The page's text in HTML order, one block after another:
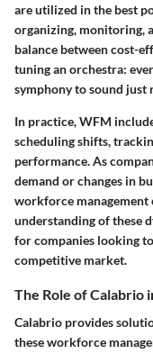
are utilized in the best
organizing, monitoring,
balance between cost-
tuning an orchestra:
symphony to sound just
In practice, WFM
scheduling shifts,
performance. As
demand or changes in
workforce management
understanding of these
for companies looking
competitive market.
The Role of
Calabrio provides
these workforce